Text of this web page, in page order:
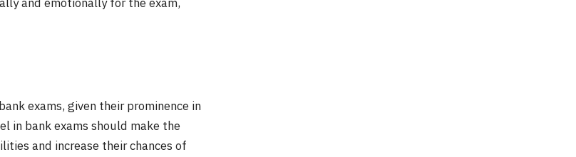
exams, given their prominence in
in bank exams should make the
and increase their chances of